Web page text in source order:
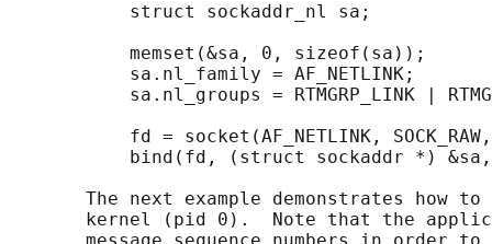
           struct sockaddr_nl sa;
           memset(&sa, 0, sizeof(sa));
           sa.nl_family = AF_NETLINK;
sa.nl_groups = RTMGRP_LINK |
fd = socket(AF_NETLINK,
bind(fd, (struct sockaddr *)
The next example demonstrates how
kernel (pid 0).  Note that the